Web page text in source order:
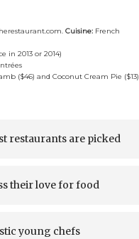
. Cuisine: French
in 2013 or 2014)
($46) and Coconut Cream Pie ($13)
restaurants are picked
their love for food
young chefs